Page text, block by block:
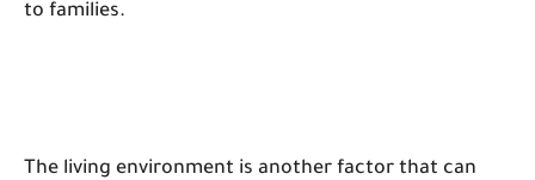
to families.
The living environment is another factor that can